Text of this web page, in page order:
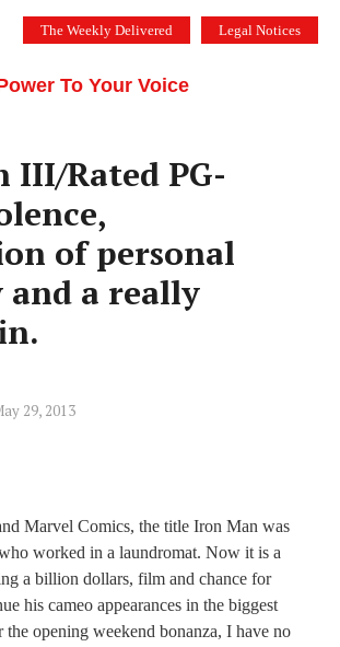
The Weekly Delivered Legal Notices
To Your Voice
III/Rated PG-
of personal
a really
29, 2013
Marvel Comics, the title Iron Man was
worked in a laundromat. Now it is a
a billion dollars, film and chance for
his cameo appearances in the biggest
the opening weekend bonanza, I have no